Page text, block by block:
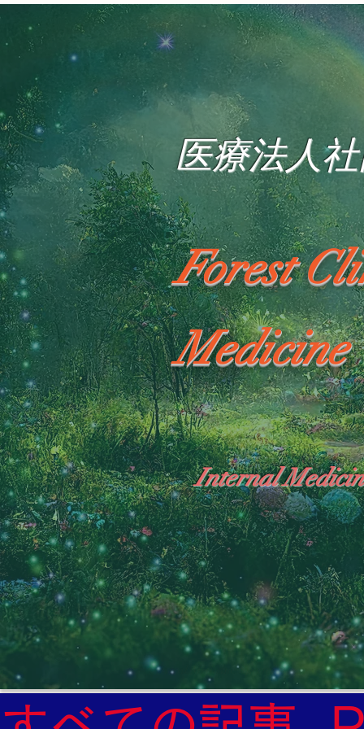
医療法人
Forest
Medicine
Internal
"The Heavens: Beyond the Universe:
General Medicine Specialist
Diabetes
Heart
Neurology Specialist